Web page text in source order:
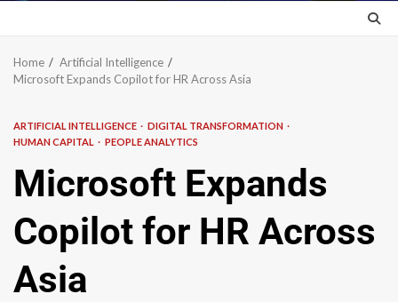
Home
Artificial Intelligence
Microsoft Expands Copilot for HR Across Asia
ARTIFICIAL INTELLIGENCE
DIGITAL TRANSFORMATION
HUMAN CAPITAL
PEOPLE ANALYTICS
Microsoft Expands
Copilot for HR Across
Asia